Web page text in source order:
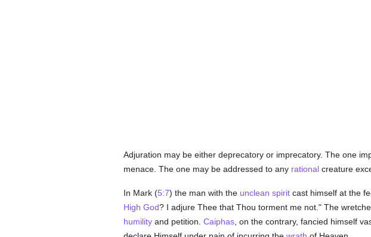
Adjuration may be either deprecatory or imprecatory. The one
menace. The one may be addressed to any rationalcreature
In Mark (5:7) the man with the unclean spiritcast himself at the
High God? I adjure Thee that Thou torment me not." The
humilityand petition. Caiphas, on the contrary, fancied himself